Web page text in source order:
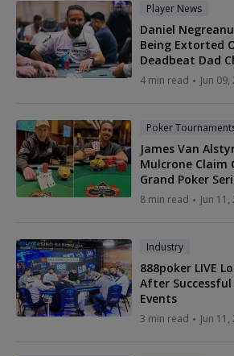
Player News
Daniel
Being Extorted
Deadbeat Dad
4 min read Jun 09,
Poker
James Van
Mulcrone Claim
Grand Poker
8 min read Jun 11,
Industry
888poker LIVE
After
Events
3 min read Jun 11,